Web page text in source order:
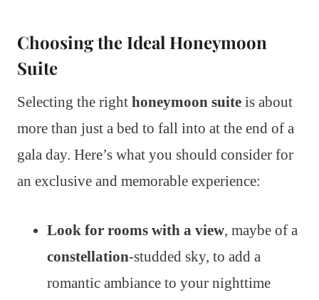
Choosing the Ideal Honeymoon
Suite
Selecting the right honeymoon suite is about
more than just a bed to fall into at the end of a
gala day. Here’s what you should consider for
an exclusive and memorable experience:
Look for rooms with a view, maybe of a
constellation-studded sky, to add a
romantic ambiance to your nighttime